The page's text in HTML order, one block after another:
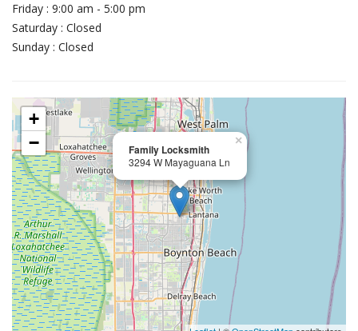
Friday : 9:00 am - 5:00 pm
Saturday : Closed
Sunday : Closed
Family Locksmith
3294 W Mayaguana Ln
×
+
−